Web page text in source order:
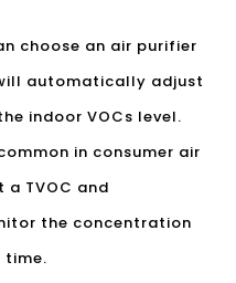
choose an air purifier
automatically adjust
indoor VOCs level.
in consumer air
a TVOC and
the concentration
time.